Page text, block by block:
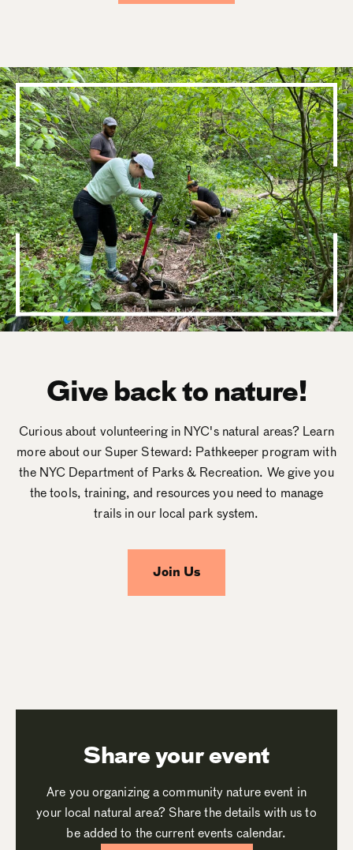
Give back to nature!
Curious about volunteering in NYC's natural areas? Learn
more about our Super Steward: Pathkeeper program with
the NYC Department of Parks & Recreation. We give you
the tools, training, and resources you need to manage
trails in our local park system.
Join Us
Share your event
Are you organizing a community nature event in
your local natural area? Share the details with us to
be added to the current events calendar.